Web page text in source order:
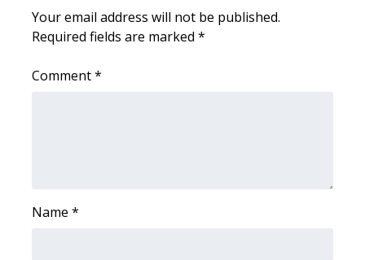
WCBI Contests – Rules, Privacy,
Your email address will not be published.
Required fields are marked *
Comment*
Name *